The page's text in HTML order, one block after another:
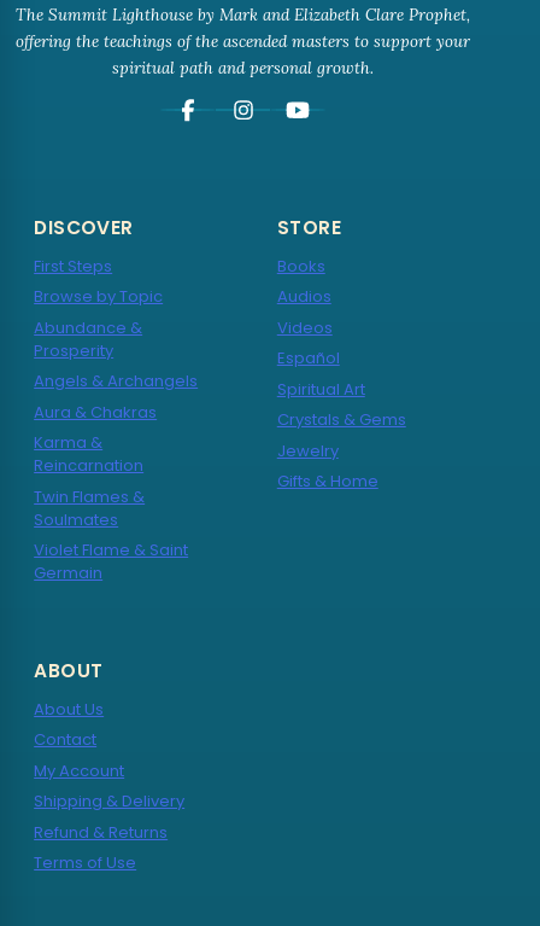
The Summit Lighthouse by Mark and Elizabeth Clare Prophet,
offering the teachings of the ascended masters to support your
spiritual path and personal growth.
DISCOVER
First Steps
Browse by Topic
Abundance &
Prosperity
Angels & Archangels
Aura & Chakras
Karma &
Reincarnation
Twin Flames &
Soulmates
Violet Flame & Saint
Germain
STORE
Books
Audios
Videos
Español
Spiritual Art
Crystals & Gems
Jewelry
Gifts & Home
ABOUT
About Us
Contact
My Account
Shipping & Delivery
Refund & Returns
Terms of Use